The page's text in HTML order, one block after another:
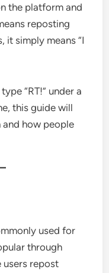
the platform and
reposting
it simply means “I
“RT!” under a
this guide will
and how people
used for
through
users repost